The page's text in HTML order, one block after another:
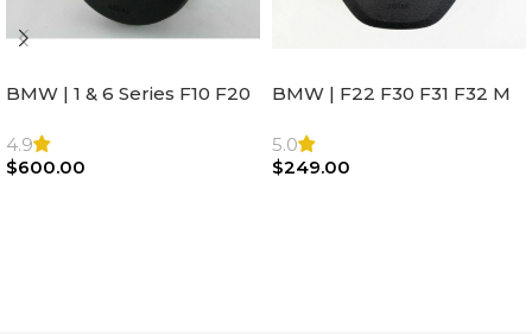
BMW | 1 & 6 Series F10 F20
Steering Wheel | AIR BAG
4.9
$600.00
BMW | F22 F30 F31 F32 M
Airbag |32306871098
5.0
$249.00